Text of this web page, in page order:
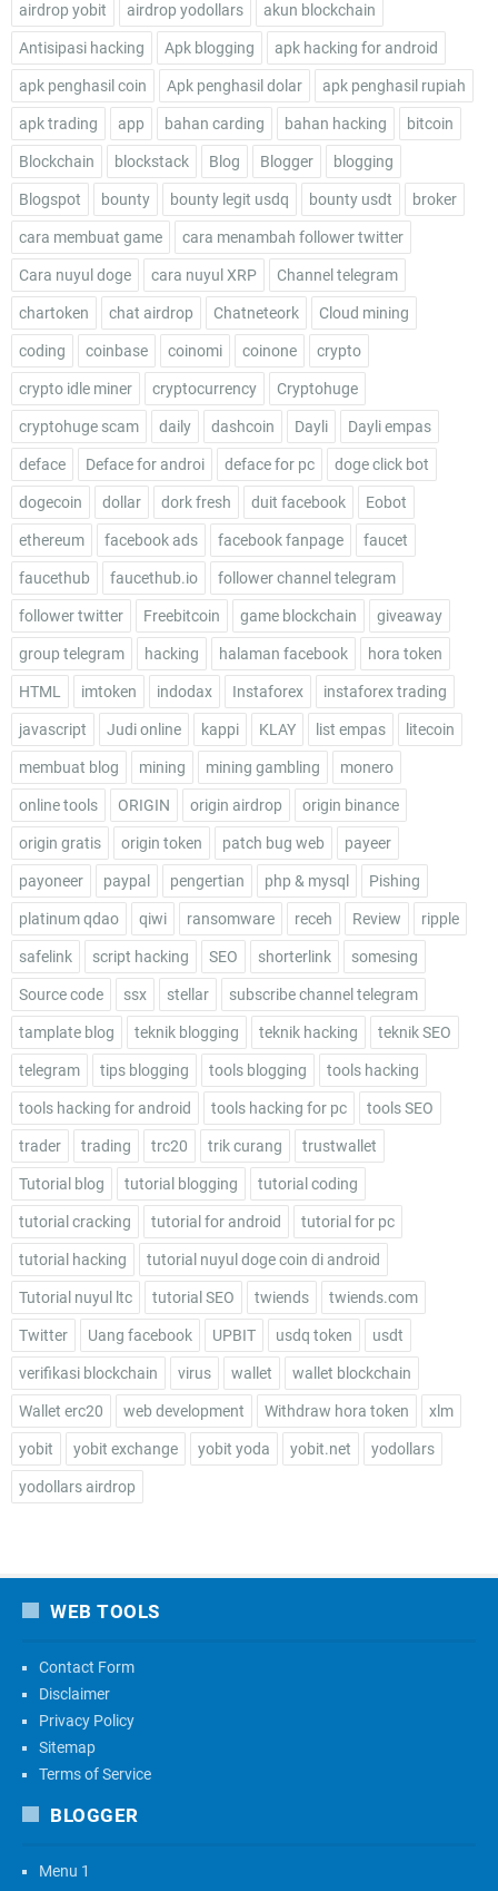
airdrop yobit airdrop yodollars akun blockchain
Antisipasi hacking Apk blogging apk hacking for android
apk penghasil coin Apk penghasil dolar apk penghasil rupiah
apk trading app bahan carding bahan hacking bitcoin
Blockchain blockstack Blog Blogger blogging
Blogspot bounty bounty legit usdq bounty usdt broker
cara membuat game cara menambah follower twitter
Cara nuyul doge cara nuyul XRP Channel telegram
chartoken chat airdrop Chatneteork Cloud mining
coding coinbase coinomi coinone crypto
crypto idle miner cryptocurrency Cryptohuge
cryptohuge scam daily dashcoin Dayli Dayli empas
deface Deface for androi deface for pc doge click bot
dogecoin dollar dork fresh duit facebook Eobot
ethereum facebook ads facebook fanpage faucet
faucethub faucethub.io follower channel telegram
follower twitter Freebitcoin game blockchain giveaway
group telegram hacking halaman facebook hora token
HTML imtoken indodax Instaforex instaforex trading
javascript Judi online kappi KLAY list empas litecoin
membuat blog mining mining gambling monero
online tools ORIGIN origin airdrop origin binance
origin gratis origin token patch bug web payeer
payoneer paypal pengertian php & mysql Pishing
platinum qdao qiwi ransomware receh Review ripple
safelink script hacking SEO shorterlink somesing
Source code ssx stellar subscribe channel telegram
tamplate blog teknik blogging teknik hacking teknik SEO
telegram tips blogging tools blogging tools hacking
tools hacking for android tools hacking for pc tools SEO
trader trading trc20 trik curang trustwallet
Tutorial blog tutorial blogging tutorial coding
tutorial cracking tutorial for android tutorial for pc
tutorial hacking tutorial nuyul doge coin di android
Tutorial nuyul ltc tutorial SEO twiends twiends.com
Twitter Uang facebook UPBIT usdq token usdt
verifikasi blockchain virus wallet wallet blockchain
Wallet erc20 web development Withdraw hora token xlm
yobit yobit exchange yobit yoda yobit.net yodollars
yodollars airdrop
WEB TOOLS
Contact Form
Disclaimer
Privacy Policy
Sitemap
Terms of Service
BLOGGER
Menu 1